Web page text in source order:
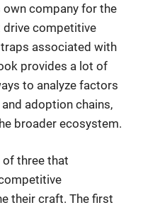
company for the
competitive
associated with
provides a lot of
to analyze factors
adoption chains,
broader ecosystem.
of three that
their craft. The first